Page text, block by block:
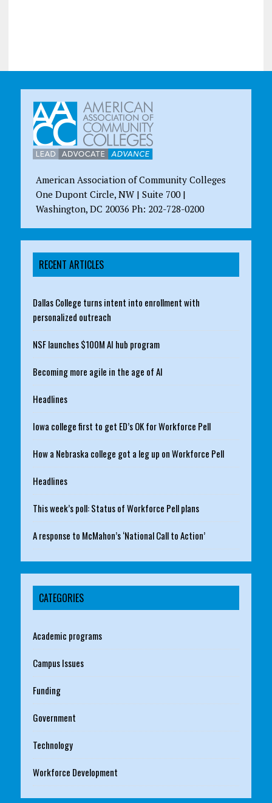
American Association of Community Colleges
One Dupont Circle, NW | Suite 700 |
Washington, DC 20036 Ph: 202-728-0200
RECENT ARTICLES
Dallas College turns intent into enrollment with
personalized outreach
NSF launches $100M AI hub program
Becoming more agile in the age of AI
Headlines
Iowa college first to get ED’s OK for Workforce Pell
How a Nebraska college got a leg up on Workforce Pell
Headlines
This week’s poll: Status of Workforce Pell plans
A response to McMahon’s ‘National Call to Action’
CATEGORIES
Academic programs
Campus Issues
Funding
Government
Technology
Workforce Development